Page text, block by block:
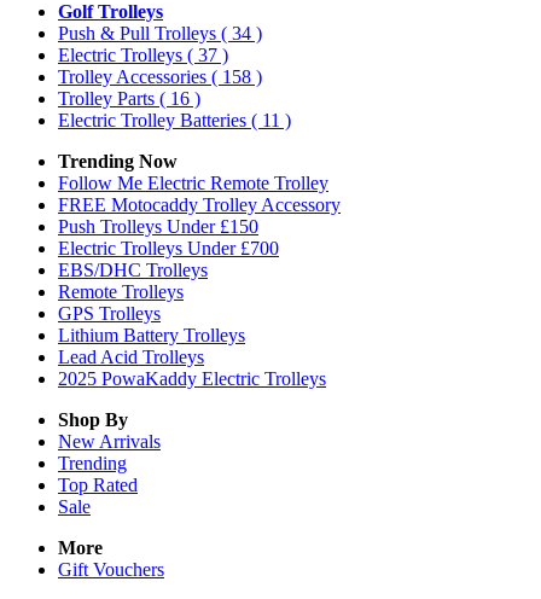
Golf Trolleys
Push & Pull Trolleys ( 34 )
Electric Trolleys ( 37 )
Trolley Accessories ( 158 )
Trolley Parts ( 16 )
Electric Trolley Batteries ( 11 )
Trending Now
Follow Me Electric Remote Trolley
FREE Motocaddy Trolley Accessory
Push Trolleys Under £150
Electric Trolleys Under £700
EBS/DHC Trolleys
Remote Trolleys
GPS Trolleys
Lithium Battery Trolleys
Lead Acid Trolleys
2025 PowaKaddy Electric Trolleys
Shop By
New Arrivals
Trending
Top Rated
Sale
More
Gift Vouchers